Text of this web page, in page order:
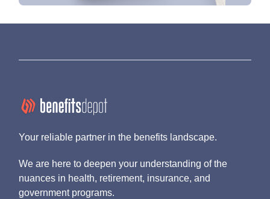
Your reliable partner in the benefits landscape.
We are here to deepen your understanding of the
nuances in health, retirement, insurance, and
government programs.